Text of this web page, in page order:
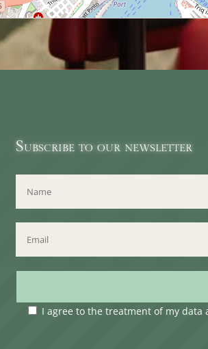
Subscribe to our newsletter
I agree to the treatment of my data